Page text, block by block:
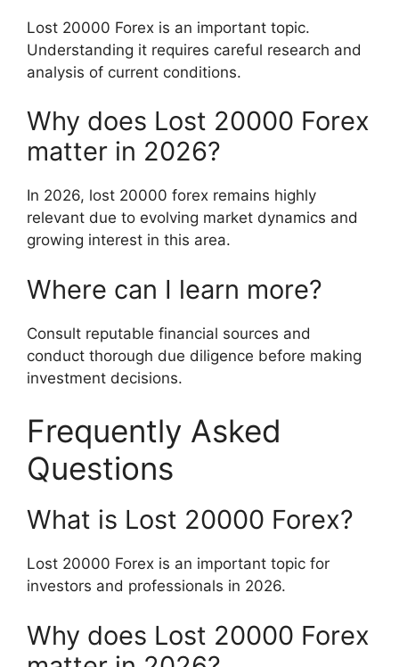
Lost 20000 Forex is an important topic.
Understanding it requires careful research and
analysis of current conditions.
Why does Lost 20000 Forex
matter in 2026?
In 2026, lost 20000 forex remains highly
relevant due to evolving market dynamics and
growing interest in this area.
Where can I learn more?
Consult reputable financial sources and
conduct thorough due diligence before making
investment decisions.
Frequently Asked
Questions
What is Lost 20000 Forex?
Lost 20000 Forex is an important topic for
investors and professionals in 2026.
Why does Lost 20000 Forex